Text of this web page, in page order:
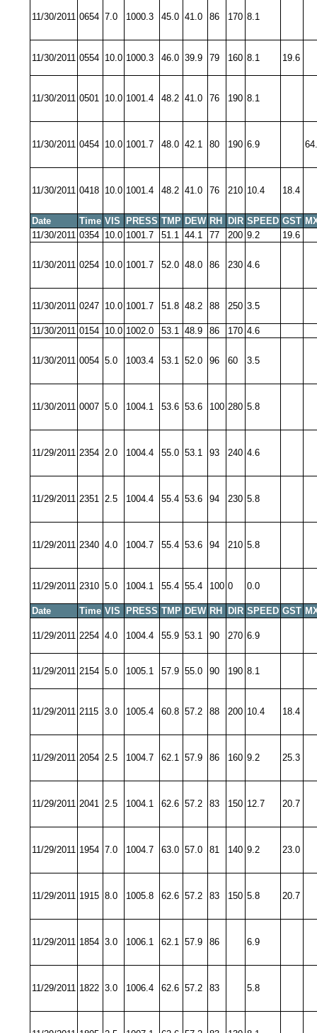
11/30/2011 0654 7.0 1000.3 45.0 41.0 86 170 8.1
11/30/2011 0554 10.0 1000.3 46.0 39.9 79 160 8.1 19.6
11/30/2011 0501 10.0 1001.4 48.2 41.0 76 190 8.1
11/30/2011 0454 10.0 1001.7 48.0 42.1 80 190 6.9
11/30/2011 0418 10.0 1001.4 48.2 41.0 76 210 10.4 18.4
Date Time VIS PRESS TMP DEW RH DIR SPEED GST
11/30/2011 0354 10.0 1001.7 51.1 44.1 77 200 9.2 19.6
11/30/2011 0254 10.0 1001.7 52.0 48.0 86 230 4.6
11/30/2011 0247 10.0 1001.7 51.8 48.2 88 250 3.5
11/30/2011 0154 10.0 1002.0 53.1 48.9 86 170 4.6
11/30/2011 0054 5.0 1003.4 53.1 52.0 96 60 3.5
11/30/2011 0007 5.0 1004.1 53.6 53.6 100 280 5.8
11/29/2011 2354 2.0 1004.4 55.0 53.1 93 240 4.6
11/29/2011 2351 2.5 1004.4 55.4 53.6 94 230 5.8
11/29/2011 2340 4.0 1004.7 55.4 53.6 94 210 5.8
11/29/2011 2310 5.0 1004.1 55.4 55.4 100 0 0.0
Date Time VIS PRESS TMP DEW RH DIR SPEED GST
11/29/2011 2254 4.0 1004.4 55.9 53.1 90 270 6.9
11/29/2011 2154 5.0 1005.1 57.9 55.0 90 190 8.1
11/29/2011 2115 3.0 1005.4 60.8 57.2 88 200 10.4 18.4
11/29/2011 2054 2.5 1004.7 62.1 57.9 86 160 9.2 25.3
11/29/2011 2041 2.5 1004.1 62.6 57.2 83 150 12.7 20.7
11/29/2011 1954 7.0 1004.7 63.0 57.0 81 140 9.2 23.0
11/29/2011 1915 8.0 1005.8 62.6 57.2 83 150 5.8 20.7
11/29/2011 1854 3.0 1006.1 62.1 57.9 86 6.9
11/29/2011 1822 3.0 1006.4 62.6 57.2 83 5.8